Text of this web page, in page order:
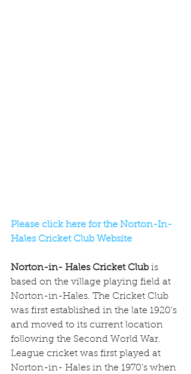
Please click here for the Norton-In-
Hales Cricket Club Website
Norton-in- Hales Cricket Club is
based on the village playing field at
Norton-in-Hales. The Cricket Club
was first established in the late 1920’s
and moved to its current location
following the Second World War.
League cricket was first played at
Norton-in- Hales in the 1970’s when